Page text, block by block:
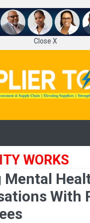
Close X
WORKS
Mental
With